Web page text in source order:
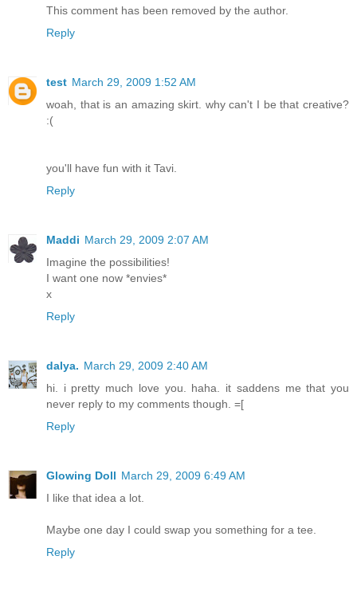
This comment has been removed by the author.
Reply
test March 29, 2009 1:52 AM
woah, that is an amazing skirt. why can't I be that creative?
:(
you'll have fun with it Tavi.
Reply
Maddi March 29, 2009 2:07 AM
Imagine the possibilities!
I want one now *envies*
x
Reply
dalya. March 29, 2009 2:40 AM
hi. i pretty much love you. haha. it saddens me that you
never reply to my comments though. =[
Reply
Glowing Doll March 29, 2009 6:49 AM
I like that idea a lot.
Maybe one day I could swap you something for a tee.
Reply